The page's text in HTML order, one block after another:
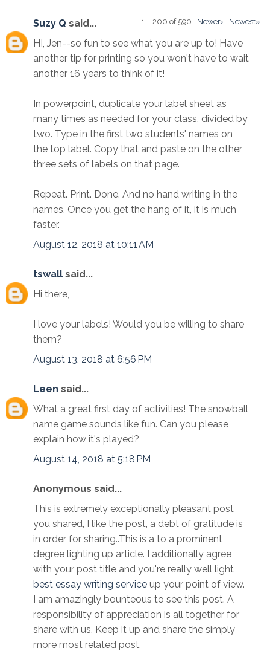
1 – 200 of 590 Newer› Newest»
Suzy Q said...
HI, Jen--so fun to see what you are up to! Have
another tip for printing so you won't have to wait
another 16 years to think of it!
In powerpoint, duplicate your label sheet as
many times as needed for your class, divided by
two. Type in the first two students' names on
the top label. Copy that and paste on the other
three sets of labels on that page.
Repeat. Print. Done. And no hand writing in the
names. Once you get the hang of it, it is much
faster.
August 12, 2018 at 10:11 AM
tswall said...
Hi there,
I love your labels! Would you be willing to share
them?
August 13, 2018 at 6:56 PM
Leen said...
What a great first day of activities! The snowball
name game sounds like fun. Can you please
explain how it's played?
August 14, 2018 at 5:18 PM
Anonymous said...
This is extremely exceptionally pleasant post
you shared, I like the post, a debt of gratitude is
in order for sharing..This is a to a prominent
degree lighting up article. I additionally agree
with your post title and you're really well light
best essay writing service up your point of view.
I am amazingly bounteous to see this post. A
responsibility of appreciation is all together for
share with us. Keep it up and share the simply
more most related post.